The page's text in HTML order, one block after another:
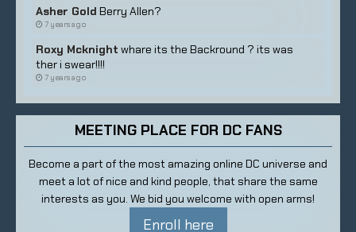
Asher Gold Berry Allen?
7 years ago
Roxy Mcknight whare its the Backround ? its was
ther i swear!!!!
7 years ago
MEETING PLACE FOR DC FANS
Become a part of the most amazing online DC universe and
meet a lot of nice and kind people, that share the same
interests as you. We bid you welcome with open arms!
Enroll here